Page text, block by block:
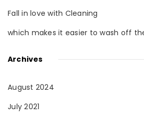
Fall in love with Cleaning
which makes it easier to wash off
Archives
August 2024
July 2021